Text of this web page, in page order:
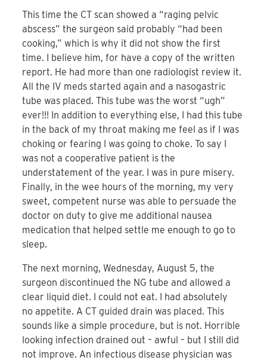
This time the CT scan showed a “raging pelvic
abscess” the surgeon said probably “had been
cooking,” which is why it did not show the first
time. I believe him, for have a copy of the written
report. He had more than one radiologist review it.
All the IV meds started again and a nasogastric
tube was placed. This tube was the worst “ugh”
ever!!! In addition to everything else, I had this tube
in the back of my throat making me feel as if I was
choking or fearing I was going to choke. To say I
was not a cooperative patient is the
understatement of the year. I was in pure misery.
Finally, in the wee hours of the morning, my very
sweet, competent nurse was able to persuade the
doctor on duty to give me additional nausea
medication that helped settle me enough to go to
sleep.
The next morning, Wednesday, August 5, the
surgeon discontinued the NG tube and allowed a
clear liquid diet. I could not eat. I had absolutely
no appetite. A CT guided drain was placed. This
sounds like a simple procedure, but is not. Horrible
looking infection drained out – awful – but I still did
not improve. An infectious disease physician was